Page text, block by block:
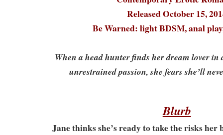
Released October 15,
Be Warned: light BDSM, anal
When a head hunter finds her dream lover
unrestrained passion, she fears she’ll
Blurb
Jane thinks she’s ready to take the risks her